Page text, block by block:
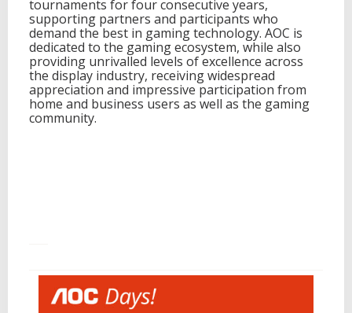
tournaments for four consecutive years,
supporting partners and participants who
demand the best in gaming technology. AOC is
dedicated to the gaming ecosystem, while also
providing unrivalled levels of excellence across
the display industry, receiving widespread
appreciation and impressive participation from
home and business users as well as the gaming
community.